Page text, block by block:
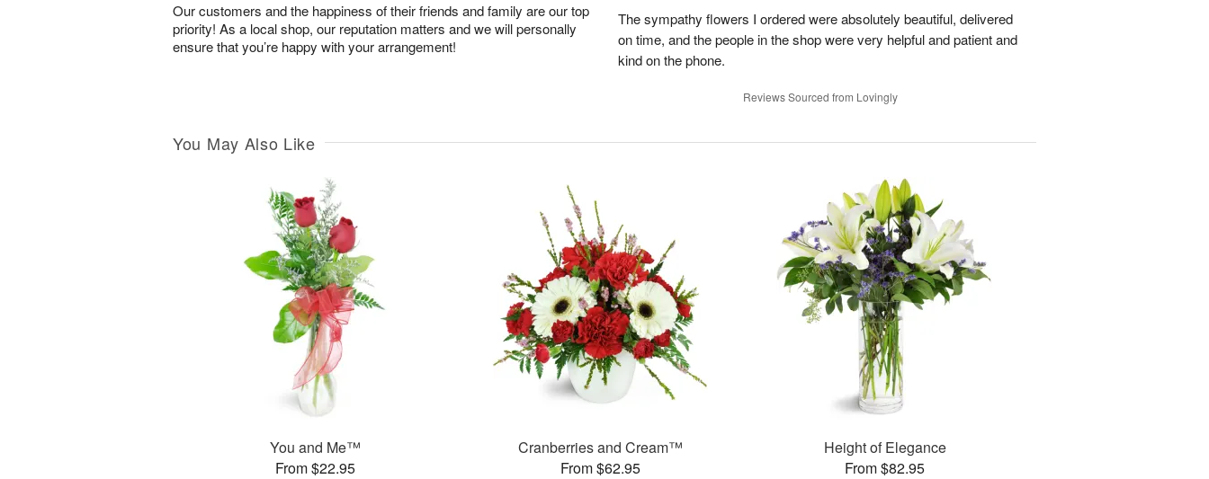
Our customers and the happiness of their friends and family are our top
priority! As a local shop, our reputation matters and we will personally
ensure that you’re happy with your arrangement!
The sympathy flowers I ordered were absolutely beautiful, delivered
on time, and the people in the shop were very helpful and patient and
kind on the phone.
Reviews Sourced from Lovingly
You May Also Like
You and Me™
From $22.95
Cranberries and Cream™
From $62.95
Height of Elegance
From $82.95